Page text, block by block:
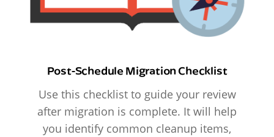
Post-Schedule Migration Checklist
Use this checklist to guide your review
after migration is complete. It will help
you identify common cleanup items,